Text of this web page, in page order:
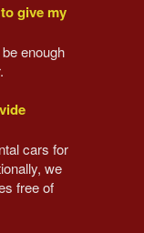
give my
enough
cars for
we
free of